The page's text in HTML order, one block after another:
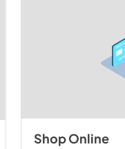
Shop Online